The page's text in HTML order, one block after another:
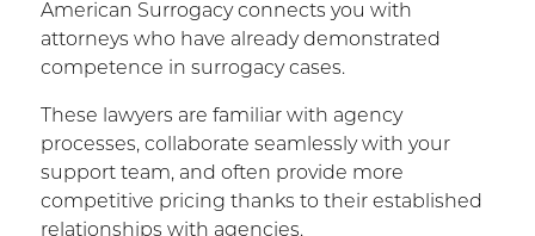
American Surrogacy connects you with
attorneys who have already demonstrated
competence in surrogacy cases.
These lawyers are familiar with agency
processes, collaborate seamlessly with your
support team, and often provide more
competitive pricing thanks to their established
relationships with agencies.